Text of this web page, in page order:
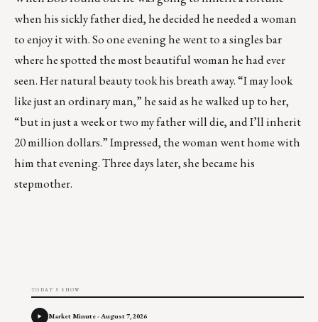
when his sickly father died, he decided he needed a woman
to enjoy it with. So one evening he went to a singles bar
where he spotted the most beautiful woman he had ever
seen. Her natural beauty took his breath away. “I may look
like just an ordinary man,” he said as he walked up to her,
“but in just a week or two my father will die, and I’ll inherit
20 million dollars.” Impressed, the woman went home with
him that evening. Three days later, she became his
stepmother.
TODAY'S SHOW
Market Minute - August 7, 2026